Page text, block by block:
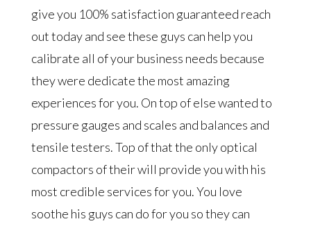
give you 100% satisfaction guaranteed reach
out today and see these guys can help you
calibrate all of your business needs because
they were dedicate the most amazing
experiences for you. On top of else wanted to
pressure gauges and scales and balances and
tensile testers. Top of that the only optical
compactors of their will provide you with his
most credible services for you. You love
soothe his guys can do for you so they can